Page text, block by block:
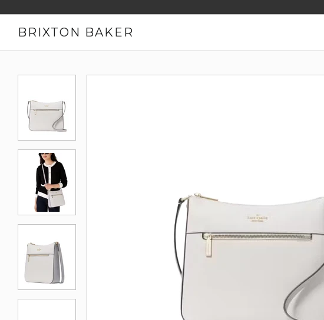
BRIXTON BAKER